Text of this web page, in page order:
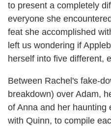
to present a completely
everyone she
feat she accomplished
left us wondering if
herself into five different,
Between Rachel's fake-
breakdown) over Adam,
of Anna and her haunting
with Quinn, to compile